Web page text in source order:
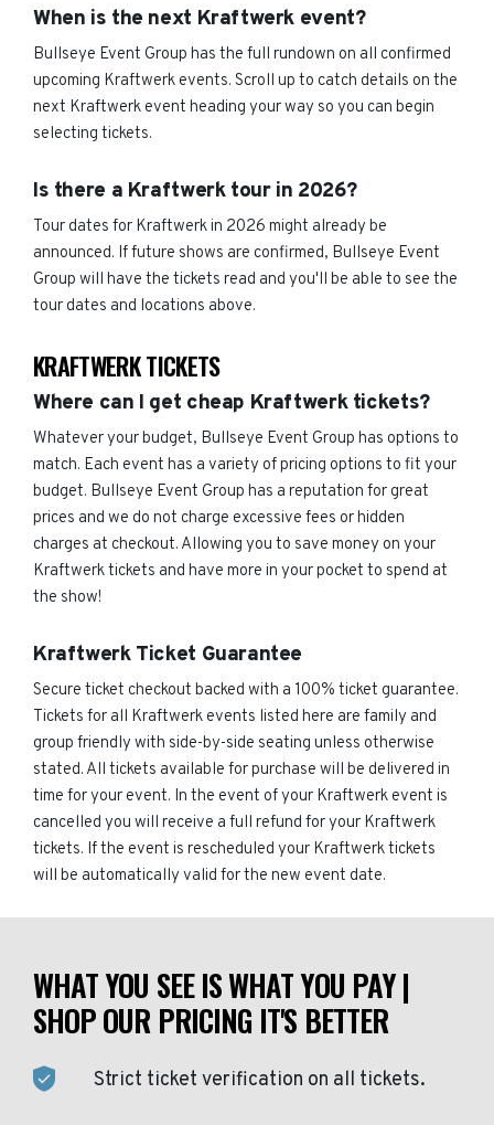
When is the next Kraftwerk event?
Bullseye Event Group has the full rundown on all confirmed
upcoming Kraftwerk events. Scroll up to catch details on the
next Kraftwerk event heading your way so you can begin
selecting tickets.
Is there a Kraftwerk tour in 2026?
Tour dates for Kraftwerk in 2026 might already be
announced. If future shows are confirmed, Bullseye Event
Group will have the tickets read and you'll be able to see the
tour dates and locations above.
KRAFTWERK TICKETS
Where can I get cheap Kraftwerk tickets?
Whatever your budget, Bullseye Event Group has options to
match. Each event has a variety of pricing options to fit your
budget. Bullseye Event Group has a reputation for great
prices and we do not charge excessive fees or hidden
charges at checkout. Allowing you to save money on your
Kraftwerk tickets and have more in your pocket to spend at
the show!
Kraftwerk Ticket Guarantee
Secure ticket checkout backed with a 100% ticket guarantee.
Tickets for all Kraftwerk events listed here are family and
group friendly with side-by-side seating unless otherwise
stated. All tickets available for purchase will be delivered in
time for your event. In the event of your Kraftwerk event is
cancelled you will receive a full refund for your Kraftwerk
tickets. If the event is rescheduled your Kraftwerk tickets
will be automatically valid for the new event date.
WHAT YOU SEE IS WHAT YOU PAY |
SHOP OUR PRICING IT'S BETTER
Strict ticket verification on all tickets.